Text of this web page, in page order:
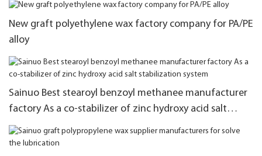
New graft polyethylene wax factory company for PA/PE
alloy
Sainuo Best stearoyl benzoyl methanee manufacturer
factory As a co-stabilizer of zinc hydroxy acid salt
stabilization system